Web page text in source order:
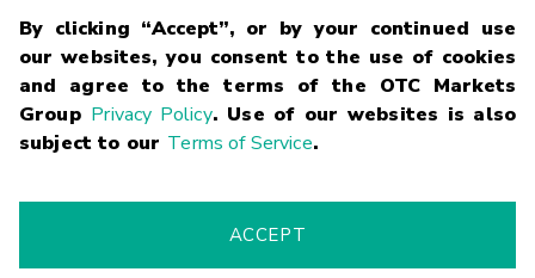
By clicking “Accept”, or by your continued use
our websites, you consent to the use of cookies
and agree to the terms of the OTC Markets
Group Privacy Policy. Use of our websites is also
subject to our Terms of Service.
ACCEPT
Glossary
Terms
Trademarks Privacy Statement Code of Conduct
Risk
Fraud Alert Supported Browsers